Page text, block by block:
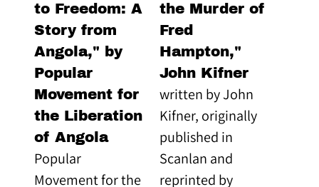
to Freedom: A
Story from
Angola," by
Popular
Movement for
the Liberation
of Angola
Popular
Movement for the
the Murder of
Fred
Hampton,"
John Kifner
written by John
Kifner, originally
published in
Scanlan and
reprinted by